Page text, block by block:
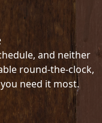
and neither
round-the-clock,
need it most.